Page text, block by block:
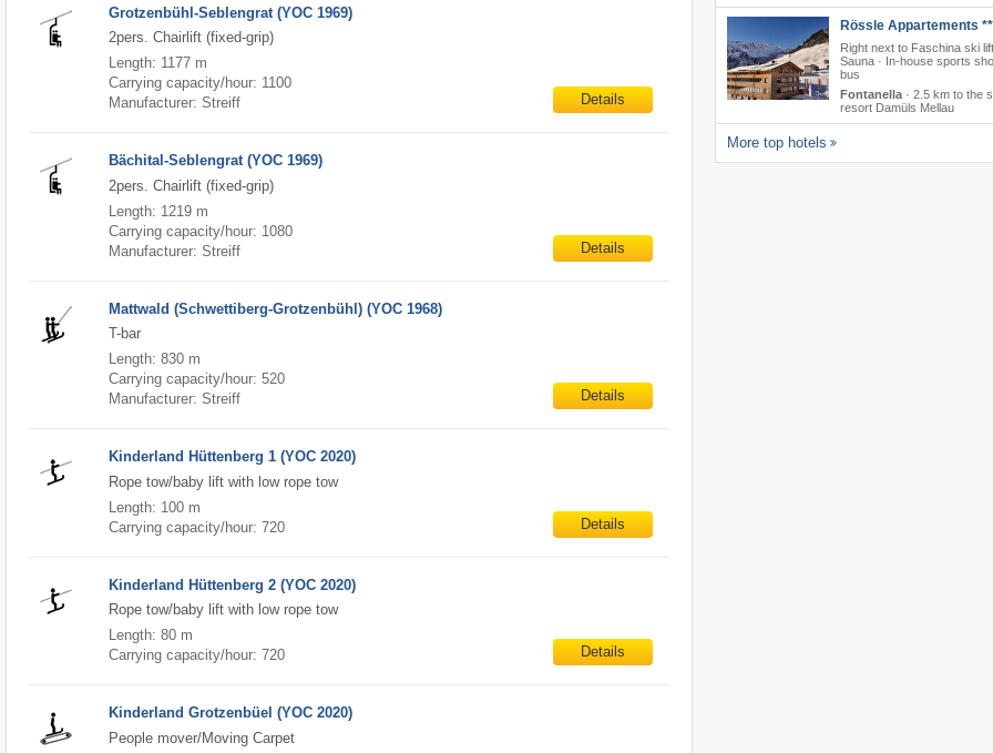
Grotzenbühl-Seblengrat (YOC 1969)
2pers. Chairlift (fixed-grip)
Length: 1177 m
Carrying capacity/hour: 1100
Manufacturer: Streiff
Details
Bächital-Seblengrat (YOC 1969)
2pers. Chairlift (fixed-grip)
Length: 1219 m
Carrying capacity/hour: 1080
Manufacturer: Streiff
Details
Mattwald (Schwettiberg-Grotzenbühl) (YOC 1968)
T-bar
Length: 830 m
Carrying capacity/hour: 520
Manufacturer: Streiff
Details
Kinderland Hüttenberg 1 (YOC 2020)
Rope tow/baby lift with low rope tow
Length: 100 m
Carrying capacity/hour: 720
Details
Kinderland Hüttenberg 2 (YOC 2020)
Rope tow/baby lift with low rope tow
Length: 80 m
Carrying capacity/hour: 720
Details
Kinderland Grotzenbüel (YOC 2020)
People mover/Moving Carpet
Rössle Appartements
Right next to Faschina ski lift
Sauna · In-house sports
bus
Fontanella · 2.5 km to the
resort Damüls Mellau
More top hotels